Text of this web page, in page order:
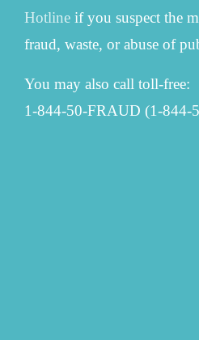
Hotline if you suspect the
fraud, waste, or abuse of
You may also call toll-free:
1-844-50-FRAUD (1-844-